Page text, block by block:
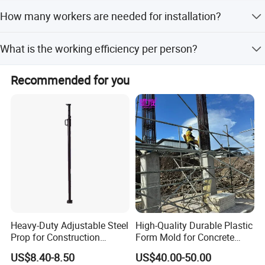
Philippines, Thailand, Burma, and Cambodia. Safe, efficient,
QINGDAO SCAFFOLDING CO., LTD." is the leading
manufacturer and exporter in China of all kinds of scaffolding
U.A.E., Malaysia, Indonesia, Philippines, Thailand, Burma,
How many workers are needed for installation?
and removal.
What is the working efficiency per person?
man per day.
Recommended for you
Heavy-Duty Adjustable Steel
Prop for Construction
Support and Stability
US$8.40-8.50
High-Quality Durable Plastic
Form Mold for Concrete
Projects
US$40.00-50.00